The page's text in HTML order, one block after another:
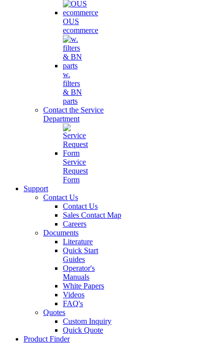
OUS
ecommerce
w.
filters
& BN
parts
Contact the Service
Department
Service
Request
Form
Support
Contact Us
Contact Us
Sales Contact Map
Careers
Documents
Literature
Quick Start
Guides
Operator's
Manuals
White Papers
Videos
FAQ's
Quotes
Custom Inquiry
Quick Quote
Product Finder